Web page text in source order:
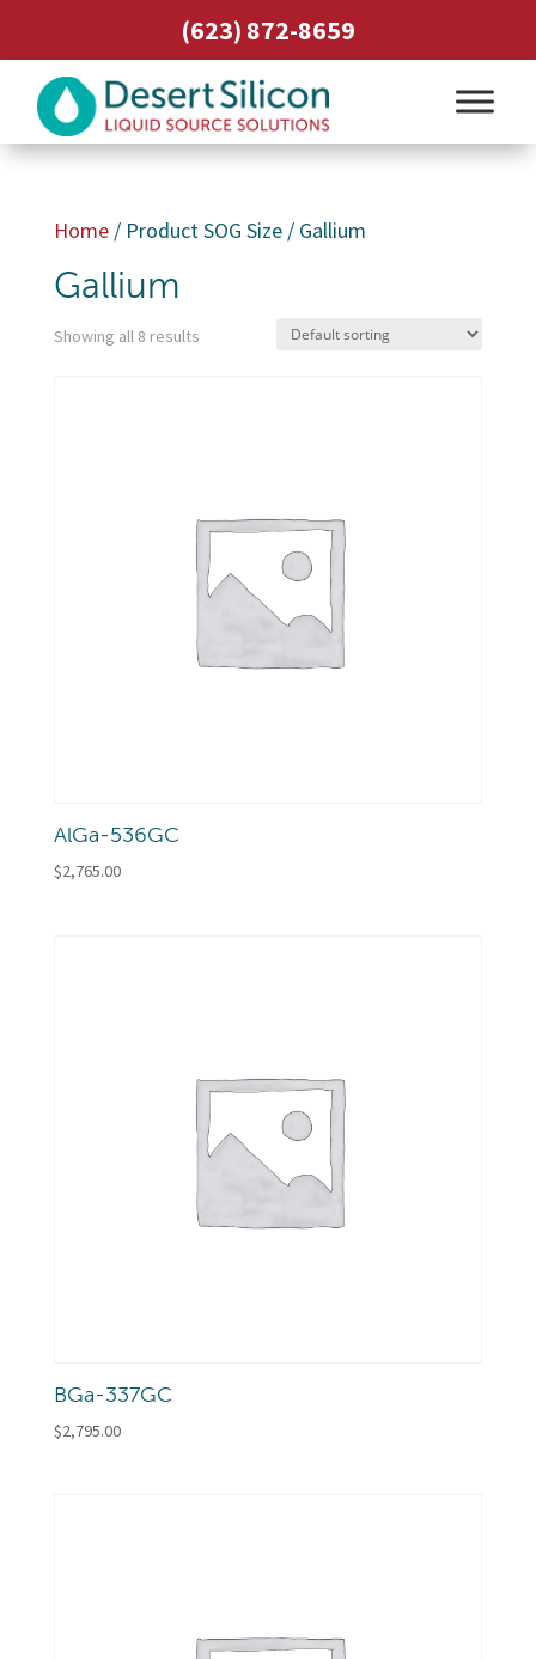
(623) 872-8659
Home/ Product SOG Size / Gallium
Gallium
Showing all 8 results
AlGa-536GC
$2,765.00
BGa-337GC
$2,795.00